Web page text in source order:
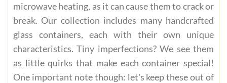
microwave heating, as it can cause them to crack or
break. Our collection includes many handcrafted
glass containers, each with their own unique
characteristics. Tiny imperfections? We see them
as little quirks that make each container special!
One important note though: let's keep these out of